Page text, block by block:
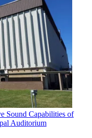
Sound Capabilities of
Auditorium